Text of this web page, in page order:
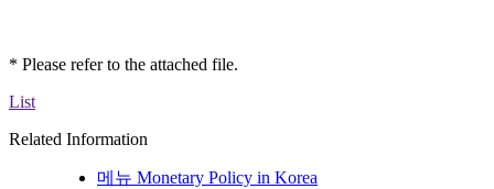
* Please refer to the attached file.
List
Related Information
메뉴 Monetary Policy in Korea